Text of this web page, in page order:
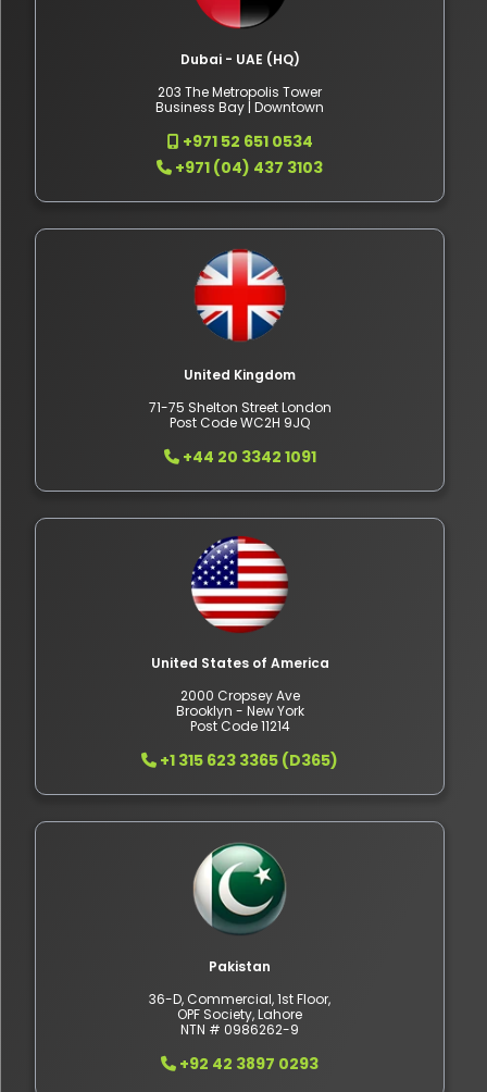
Dubai - UAE (HQ)
203 The Metropolis Tower
Business Bay | Downtown
+971 52 651 0534
+971 (04) 437 3103
United Kingdom
71-75 Shelton Street London
Post Code WC2H 9JQ
+44 20 3342 1091
United States of America
2000 Cropsey Ave
Brooklyn - New York
Post Code 11214
+1 315 623 3365 (D365)
Pakistan
36-D, Commercial, 1st Floor,
OPF Society, Lahore
NTN # 0986262-9
+92 42 3897 0293